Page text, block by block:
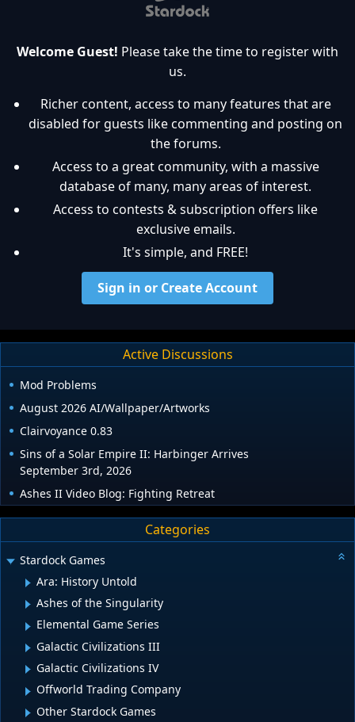
Welcome Guest! Please take the time to register with
us.
Richer content, access to many features that are
disabled for guests like commenting and posting on
the forums.
Access to a great community, with a massive
database of many, many areas of interest.
Access to contests & subscription offers like
exclusive emails.
It's simple, and FREE!
Sign in or Create Account
Active Discussions
Mod Problems
August 2026 AI/Wallpaper/Artworks
Clairvoyance 0.83
Sins of a Solar Empire II: Harbinger Arrives
September 3rd, 2026
Ashes II Video Blog: Fighting Retreat
Categories
Stardock Games
Ara: History Untold
Ashes of the Singularity
Elemental Game Series
Galactic Civilizations III
Galactic Civilizations IV
Offworld Trading Company
Other Stardock Games